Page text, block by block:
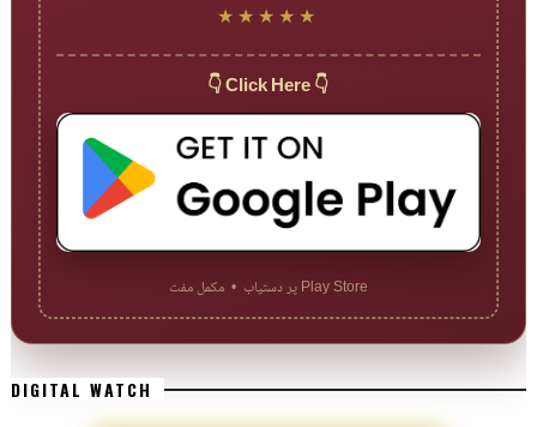
★★★★★
👇 Click Here 👇
Play Store پر دستیاب • مکمل مفت
DIGITAL WATCH